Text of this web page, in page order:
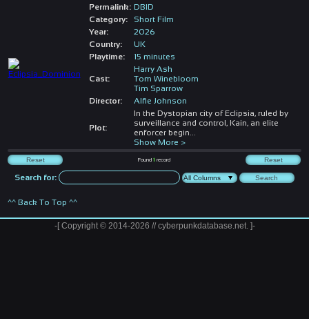
Permalink: DBID
Category:
Short Film
Year:
2026
Country:
UK
Playtime:
15 minutes
Cast:
Harry Ash
Tom Winebloom
Tim Sparrow
Director:
Alfie Johnson
Plot:
In the Dystopian city of Eclipsia, ruled by
surveillance and control, Kain, an elite
enforcer begin
Show More >
Found1 record
Search for:
^^ Back To Top ^^
-[ Copyright © 2014-2026 // cyberpunkdatabase.net. ]-